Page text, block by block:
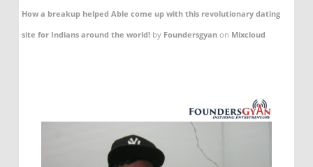
How a breakup helped Able come up with this revolutionary dating
site for Indians around the world!by Foundersgyanon Mixcloud